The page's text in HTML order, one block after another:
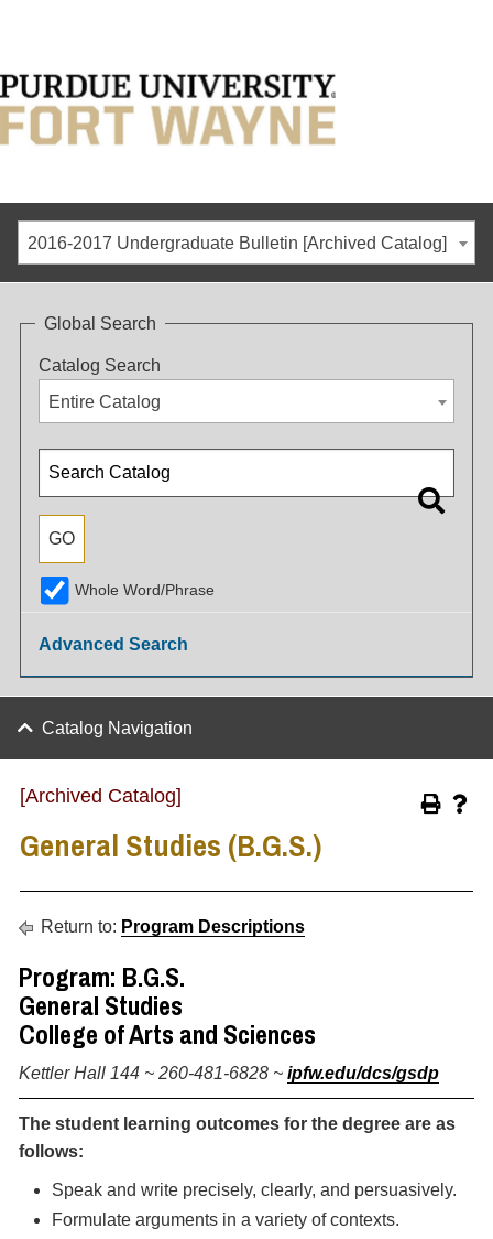
2016-2017 Undergraduate Bulletin [Archived Catalog]
Global Search
Catalog Search
Entire Catalog
Whole Word/Phrase
Advanced Search
Catalog Navigation
[Archived Catalog]
General Studies (B.G.S.)
Return to: Program Descriptions
Program: B.G.S.
General Studies
College of Arts and Sciences
Kettler Hall 144 ~ 260-481-6828 ~ ipfw.edu/dcs/gsdp
The student learning outcomes for the degree are as
follows:
Speak and write precisely, clearly, and persuasively.
Formulate arguments in a variety of contexts.